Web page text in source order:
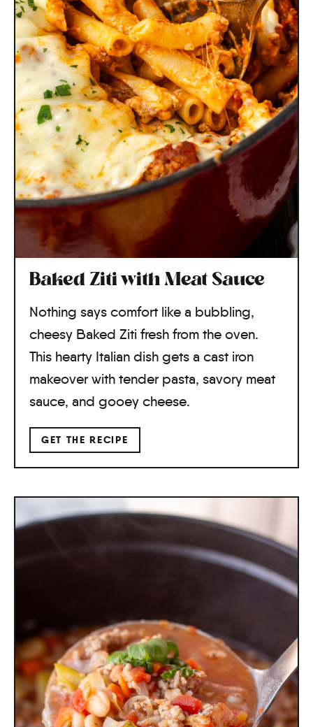
Baked Ziti with Meat Sauce
Nothing says comfort like a bubbling,
cheesy Baked Ziti fresh from the oven.
This hearty Italian dish gets a cast iron
makeover with tender pasta, savory meat
sauce, and gooey cheese.
GET THE RECIPE